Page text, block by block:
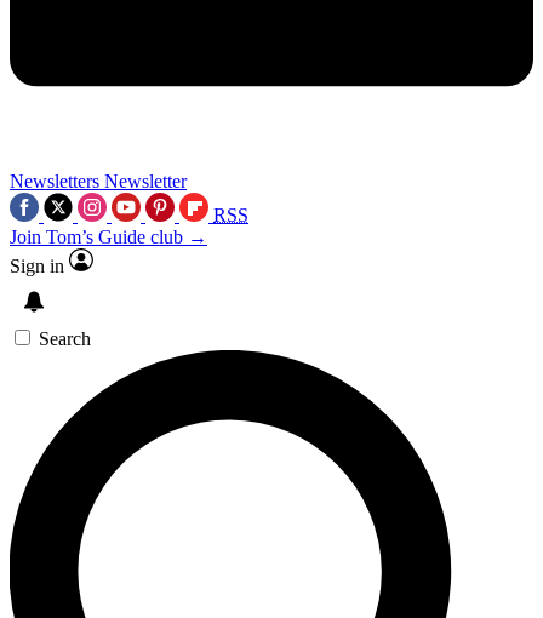
Newsletters Newsletter
RSS
Join Tom’s Guide club →
Sign in
Search